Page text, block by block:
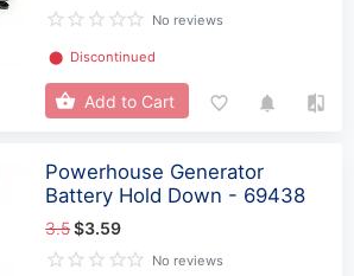
No reviews
⬤ Discontinued
Add to Cart
Powerhouse Generator
Battery Hold Down - 69438
3.5$3.59
No reviews